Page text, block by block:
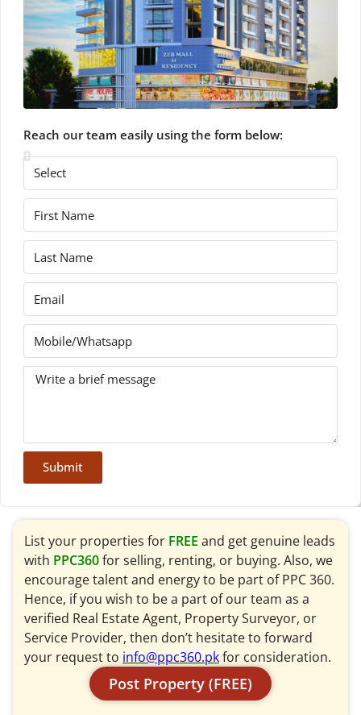
Reach our team easily using the form below:
Submit
List your properties for FREE and get genuine leads
with PPC360for selling, renting, or buying. Also, we
encourage talent and energy to be part of PPC 360.
Hence, if you wish to be a part of our team as a
verified Real Estate Agent, Property Surveyor, or
Service Provider, then don’t hesitate to forward
your request to info@ppc360.pkfor consideration.
Post Property (FREE)